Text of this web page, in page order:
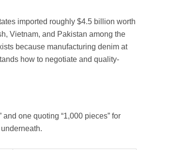
imported roughly $4.5 billion worth
Vietnam, and Pakistan among the
because manufacturing denim at
how to negotiate and quality-
one quoting “1,000 pieces” for